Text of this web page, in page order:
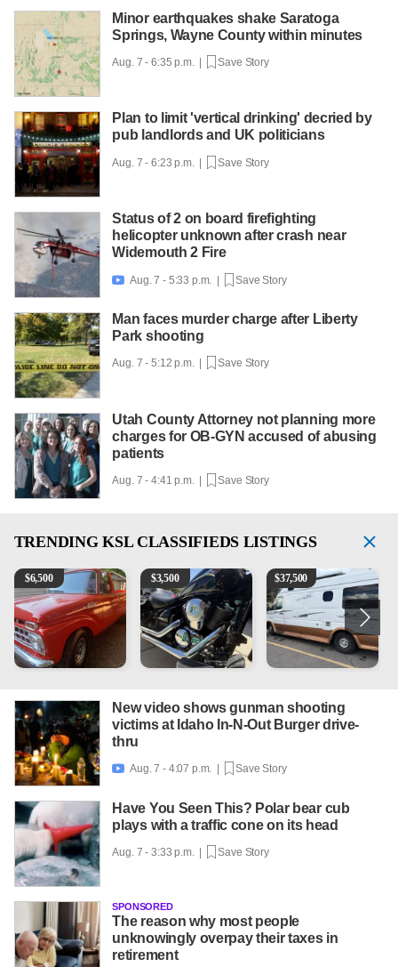
Minor earthquakes shake Saratoga
Springs, Wayne County within minutes
Aug. 7 - 6:35 p.m. | Save Story
Plan to limit 'vertical drinking' decried by
pub landlords and UK politicians
Aug. 7 - 6:23 p.m. | Save Story
Status of 2 on board firefighting
helicopter unknown after crash near
Widemouth 2 Fire
 Aug. 7 - 5:33 p.m. | Save Story
Man faces murder charge after Liberty
Park shooting
Aug. 7 - 5:12 p.m. | Save Story
Utah County Attorney not planning more
charges for OB-GYN accused of abusing
patients
Aug. 7 - 4:41 p.m. | Save Story
TRENDING KSL CLASSIFIEDS LISTINGS
1965 Ford F-250
$6,500 Kawasaki Vulcan 900 Low Miles
$3,500 Can't afford a $100,000
$37,500
New video shows gunman shooting
victims at Idaho In-N-Out Burger drive-
thru
 Aug. 7 - 4:07 p.m. | Save Story
Have You Seen This? Polar bear cub
plays with a traffic cone on its head
Aug. 7 - 3:33 p.m. | Save Story
SPONSORED
The reason why most people
unknowingly overpay their taxes in
retirement